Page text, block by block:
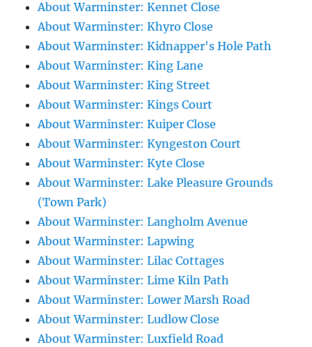
About Warminster: Kennet Close
About Warminster: Khyro Close
About Warminster: Kidnapper's Hole Path
About Warminster: King Lane
About Warminster: King Street
About Warminster: Kings Court
About Warminster: Kuiper Close
About Warminster: Kyngeston Court
About Warminster: Kyte Close
About Warminster: Lake Pleasure Grounds
(Town Park)
About Warminster: Langholm Avenue
About Warminster: Lapwing
About Warminster: Lilac Cottages
About Warminster: Lime Kiln Path
About Warminster: Lower Marsh Road
About Warminster: Ludlow Close
About Warminster: Luxfield Road